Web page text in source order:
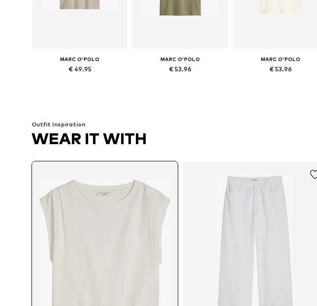
MARC O'POLO
€ 49.95
MARC O'POLO
€ 53.96
MARC O'POLO
€ 53.96
Outfit Inspiration
WEAR IT WITH